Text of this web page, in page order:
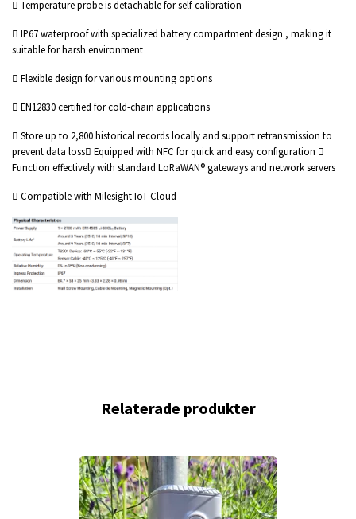
 Temperature probe is detachable for self-calibration
 IP67 waterproof with specialized battery compartment design , making it
suitable for harsh environment
 Flexible design for various mounting options
 EN12830 certified for cold-chain applications
 Store up to 2,800 historical records locally and support retransmission to
prevent data loss Equipped with NFC for quick and easy configuration 
Function effectively with standard LoRaWAN® gateways and network servers
 Compatible with Milesight IoT Cloud